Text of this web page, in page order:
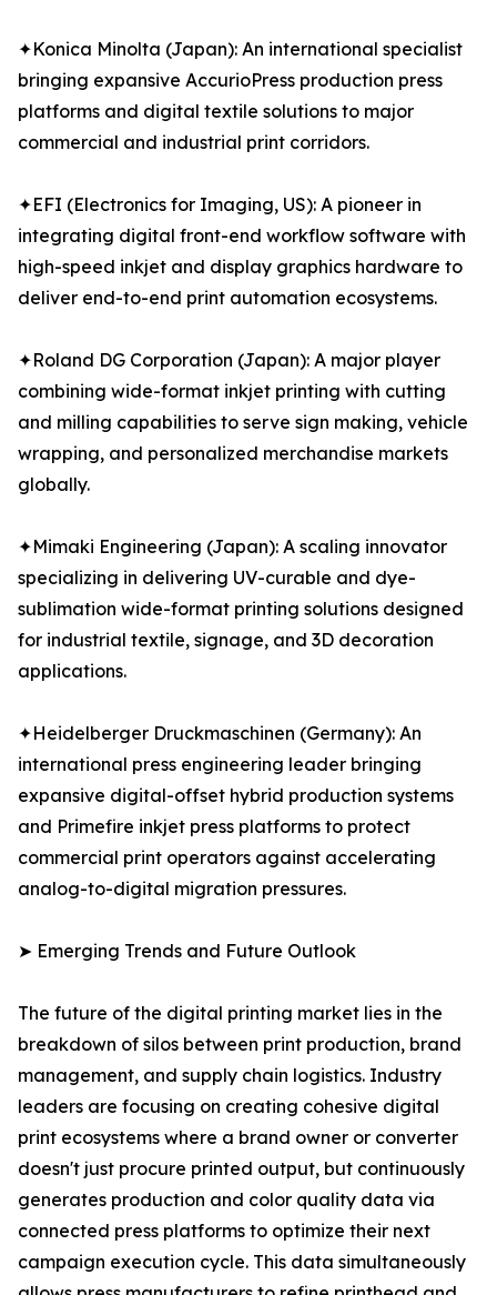
✦Konica Minolta (Japan): An international specialist
bringing expansive AccurioPress production press
platforms and digital textile solutions to major
commercial and industrial print corridors.
✦EFI (Electronics for Imaging, US): A pioneer in
integrating digital front-end workflow software with
high-speed inkjet and display graphics hardware to
deliver end-to-end print automation ecosystems.
✦Roland DG Corporation (Japan): A major player
combining wide-format inkjet printing with cutting
and milling capabilities to serve sign making, vehicle
wrapping, and personalized merchandise markets
globally.
✦Mimaki Engineering (Japan): A scaling innovator
specializing in delivering UV-curable and dye-
sublimation wide-format printing solutions designed
for industrial textile, signage, and 3D decoration
applications.
✦Heidelberger Druckmaschinen (Germany): An
international press engineering leader bringing
expansive digital-offset hybrid production systems
and Primefire inkjet press platforms to protect
commercial print operators against accelerating
analog-to-digital migration pressures.
➤ Emerging Trends and Future Outlook
The future of the digital printing market lies in the
breakdown of silos between print production, brand
management, and supply chain logistics. Industry
leaders are focusing on creating cohesive digital
print ecosystems where a brand owner or converter
doesn't just procure printed output, but continuously
generates production and color quality data via
connected press platforms to optimize their next
campaign execution cycle. This data simultaneously